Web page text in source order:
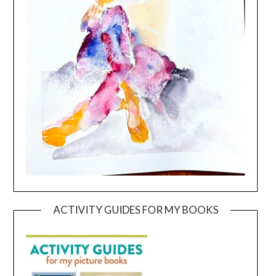
ACTIVITY GUIDES FOR MY BOOKS